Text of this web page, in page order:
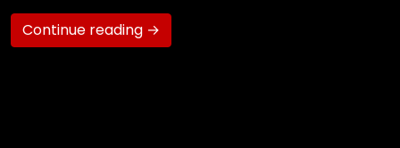
Continue reading →